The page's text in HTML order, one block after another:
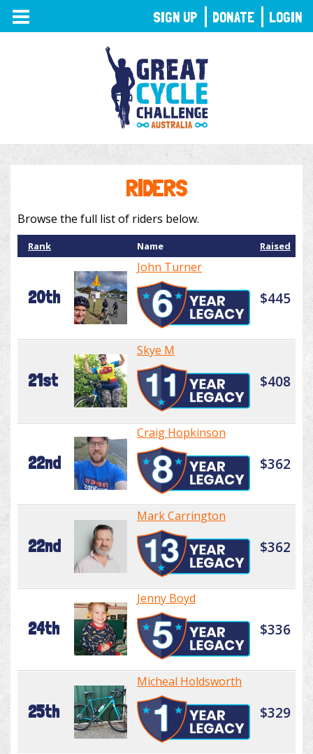
TOGGLE
NAVIGATION
RIDERS
Browse the full list of riders below.
Rank Name Raised
20th
John Turner
$445
21st
Skye M
$408
22nd
Craig Hopkinson
$362
22nd
Mark Carrington
$362
24th
Jenny Boyd
$336
25th
Micheal Holdsworth
$329
SIGN UP DONATE LOGIN